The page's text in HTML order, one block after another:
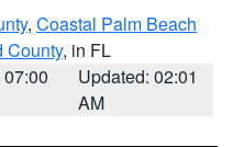
, Coastal Palm Beach
County, in FL
Updated: 02:01
AM